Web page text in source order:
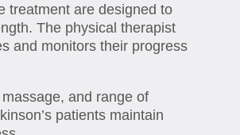
treatment are designed to
The physical therapist
and monitors their progress
and range of
patients maintain